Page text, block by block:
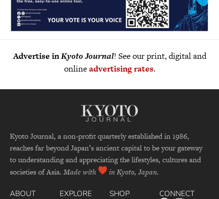
Advertise inKyoto Journal! See our print, digital and
onlineadvertising rates.
Kyoto Journal, a non-profit quarterly established in 1986,
reaches far beyond Japan’s ancient capital to be your gateway
to understanding and appreciating the lifestyles, cultures and
societies of Asia. Made with in Kyoto, Japan.
ABOUT
EXPLORE
SHOP
CONNECT